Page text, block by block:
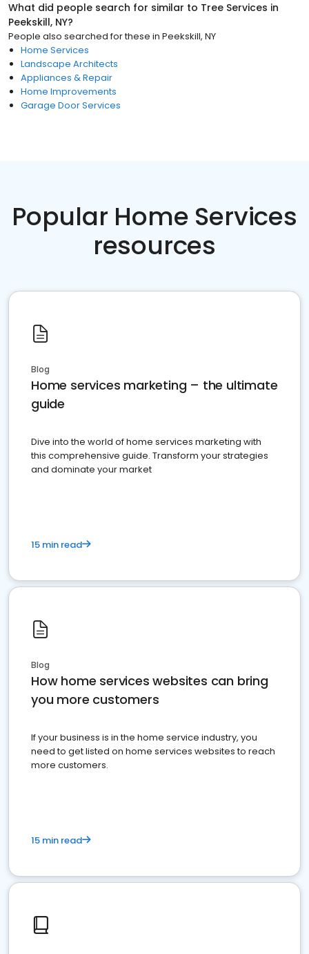
What did people search for similar to Tree Services in
Peekskill, NY?
People also searched for these in Peekskill, NY
Home Services
Landscape Architects
Appliances & Repair
Home Improvements
Garage Door Services
Popular Home Services
resources
Blog
Home services marketing – the ultimate
guide
Dive into the world of home services marketing with
this comprehensive guide. Transform your strategies
and dominate your market
15 min read
Blog
How home services websites can bring
you more customers
If your business is in the home service industry, you
need to get listed on home services websites to reach
more customers.
15 min read